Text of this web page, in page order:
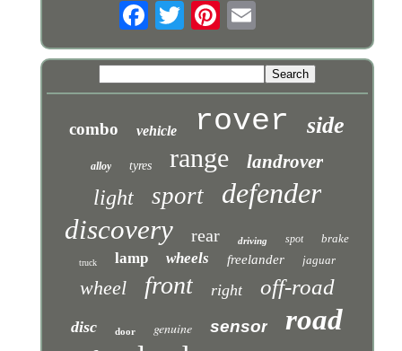
combo vehicle rover side
alloy tyres range landrover
light sport defender
discovery rear driving spot brake
truck lamp wheels freelander jaguar
wheel front right off-road
disc door genuine sensor road